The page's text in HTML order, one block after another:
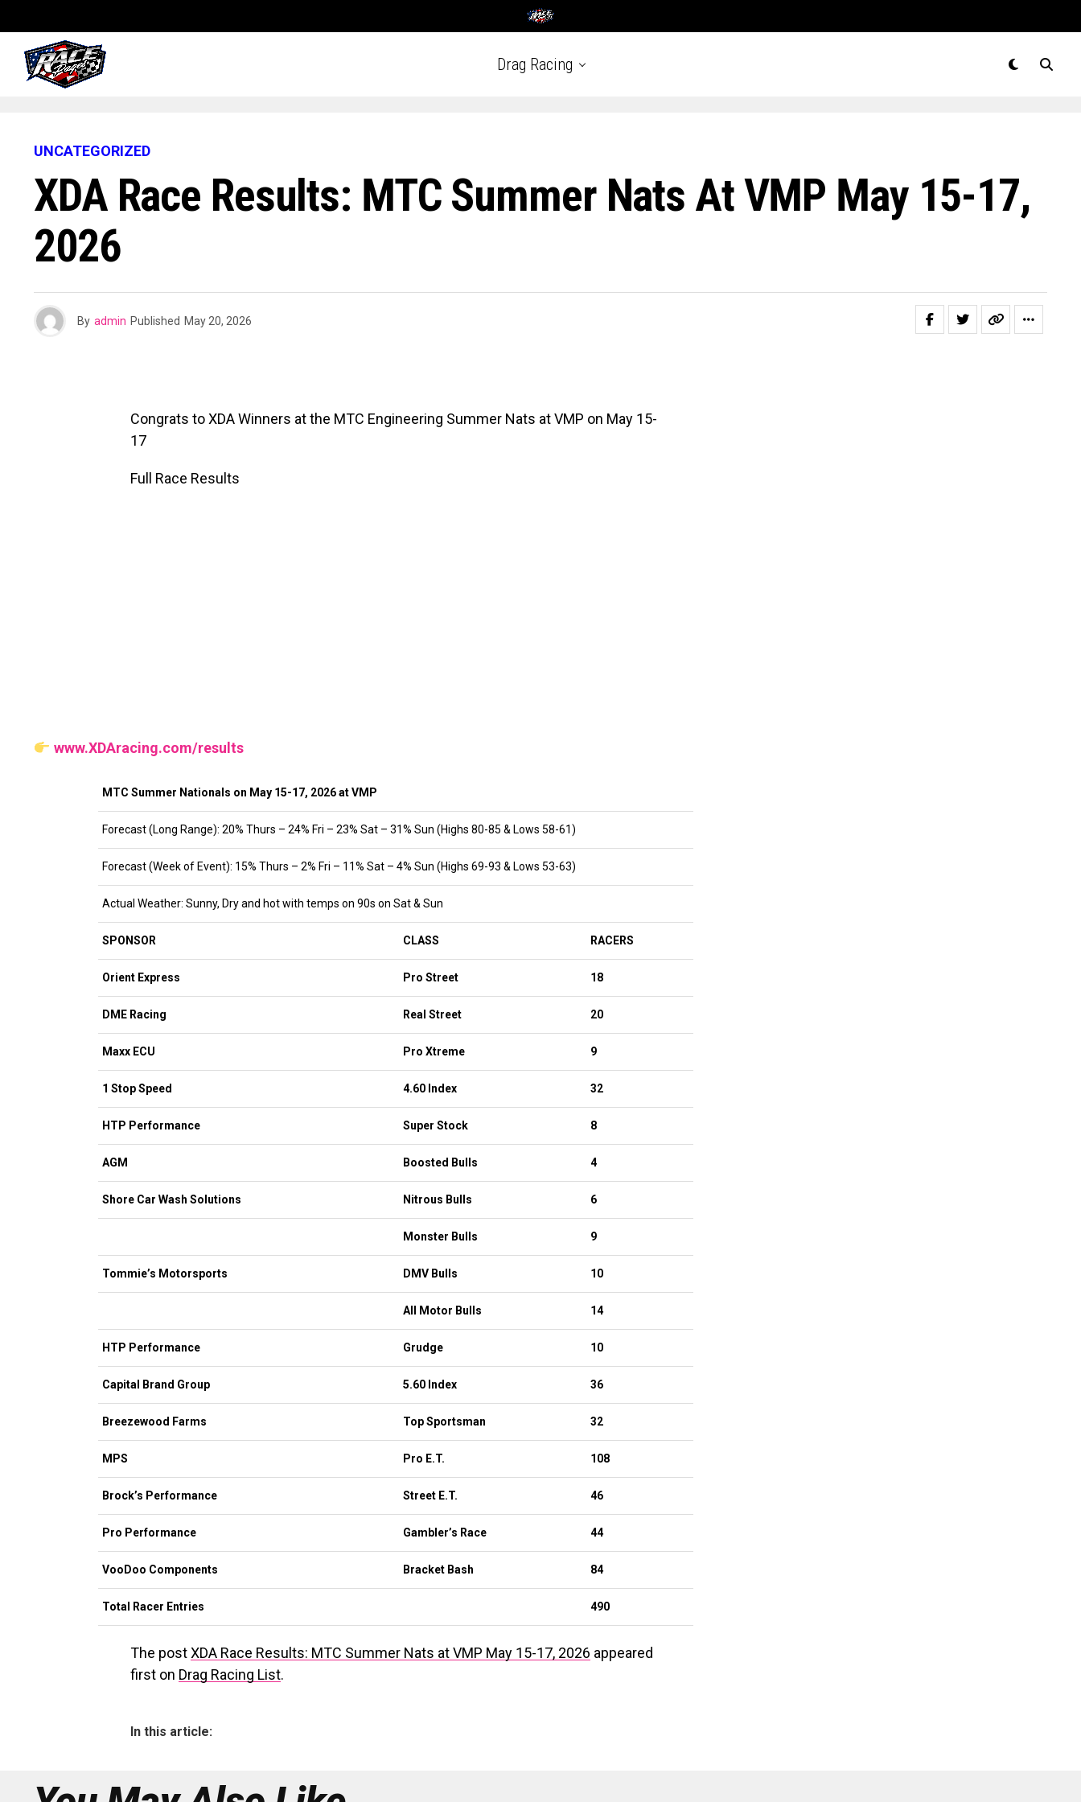
Drag Racing
UNCATEGORIZED
XDA Race Results: MTC Summer Nats At VMP May 15-17,
2026
By admin Published May 20, 2026
Congrats to XDA Winners at the MTC Engineering Summer Nats at VMP on May 15-
17
Full Race Results
www.XDAracing.com/results
MTC Summer Nationals on May 15-17, 2026 at VMP
Forecast (Long Range): 20% Thurs – 24% Fri – 23% Sat – 31% Sun (Highs 80-85 & Lows 58-61)
Forecast (Week of Event): 15% Thurs – 2% Fri – 11% Sat – 4% Sun (Highs 69-93 & Lows 53-63)
Actual Weather: Sunny, Dry and hot with temps on 90s on Sat & Sun
SPONSOR CLASS RACERS
Orient Express Pro Street 18
DME Racing Real Street 20
Maxx ECU Pro Xtreme 9
1 Stop Speed 4.60 Index 32
HTP Performance Super Stock 8
AGM Boosted Bulls 4
Shore Car Wash Solutions Nitrous Bulls 6
Monster Bulls 9
Tommie’s Motorsports DMV Bulls 10
All Motor Bulls 14
HTP Performance Grudge 10
Capital Brand Group 5.60 Index 36
Breezewood Farms Top Sportsman 32
MPS Pro E.T. 108
Brock’s Performance Street E.T. 46
Pro Performance Gambler’s Race 44
VooDoo Components Bracket Bash 84
Total Racer Entries 490
The postXDA Race Results: MTC Summer Nats at VMP May 15-17, 2026 appeared
first on Drag Racing List.
In this article: